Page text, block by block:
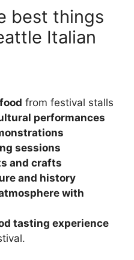
best things
Italian
from festival stalls
performances
sessions
and crafts
and history
with
tasting experience